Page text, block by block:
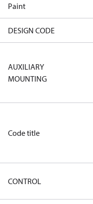
Paint
DESIGN CODE
AUXILIARY
MOUNTING
Code title
CONTROL